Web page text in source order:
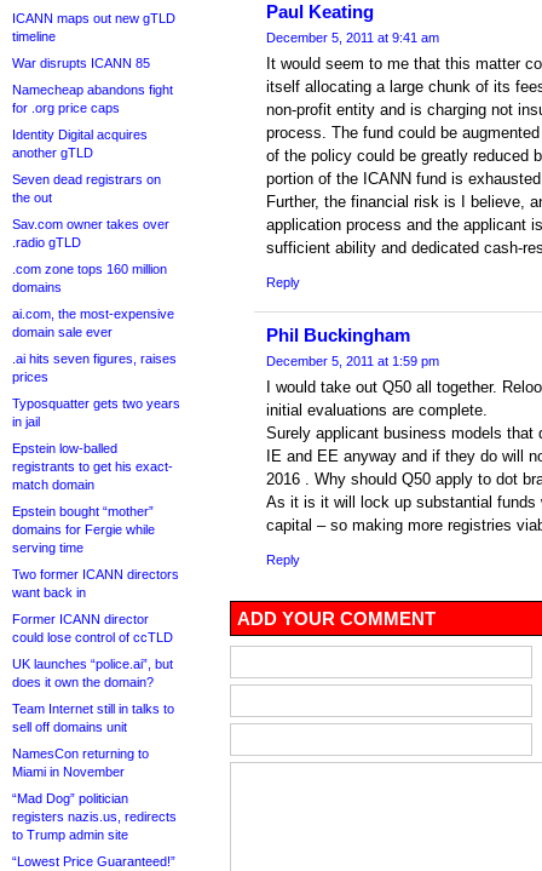
ICANN maps out new gTLD
timeline
War disrupts ICANN 85
Namecheap abandons fight
for .org price caps
Identity Digital acquires
another gTLD
Seven dead registrars on
the out
Sav.com owner takes over
.radio gTLD
.com zone tops 160 million
domains
ai.com, the most-expensive
domain sale ever
.ai hits seven figures, raises
prices
Typosquatter gets two years
in jail
Epstein low-balled
registrants to get his exact-
match domain
Epstein bought “mother”
domains for Fergie while
serving time
Two former ICANN directors
want back in
Former ICANN director
could lose control of ccTLD
UK launches “police.ai”, but
does it own the domain?
Team Internet still in talks to
sell off domains unit
NamesCon returning to
Miami in November
“Mad Dog” politician
registers nazis.us, redirects
to Trump admin site
“Lowest Price Guaranteed!”
Paul Keating
December 5, 2011 at 9:41 am
It would seem to me that this matter
itself allocating a large chunk of its
non-profit entity and is charging not
process. The fund could be
of the policy could be greatly reduced
portion of the ICANN fund is
Further, the financial risk is I believe,
application process and the applicant
sufficient ability and dedicated cash-
Reply
Phil Buckingham
December 5, 2011 at 1:59 pm
I would take out Q50 all together.
initial evaluations are complete.
Surely applicant business models
IE and EE anyway and if they do will
2016 . Why should Q50 apply to dot
As it is it will lock up substantial funds
capital – so making more registries
Reply
ADD YOUR COMMENT